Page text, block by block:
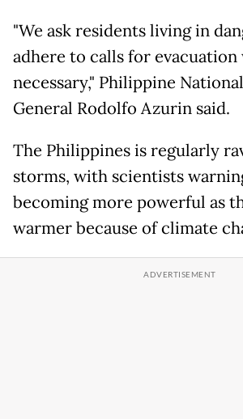
"We ask residents living in
adhere to calls for evacuation
necessary," Philippine
General Rodolfo Azurin said.
The Philippines is regularly
storms, with scientists
becoming more powerful as
warmer because of climate